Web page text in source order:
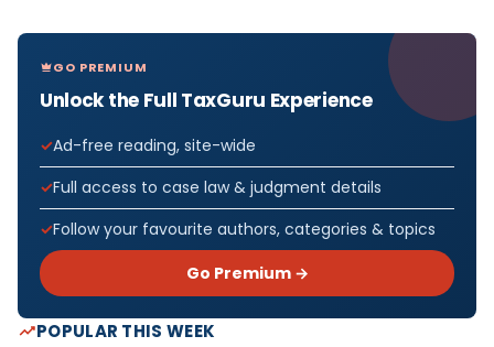
GO PREMIUM
Unlock the Full TaxGuru Experience
Ad-free reading, site-wide
Full access to case law & judgment details
Follow your favourite authors, categories & topics
Go Premium →
POPULAR THIS WEEK